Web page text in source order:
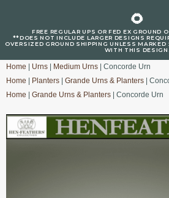
🌻
FREE REGULAR UPS OR FED EX GROUND
**DOES NOT INCLUDE LARGER DESIGNS
OVERSIZED GROUND SHIPPING UNLESS
WITH THIS DESIGN.
Home Urns Medium Urns | Concorde Urn
Home
Planters Grande Urns & Planters |
Home
Grande Urns & Planters | Concorde Urn